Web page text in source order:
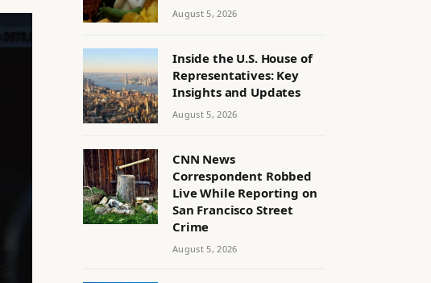
August 5, 2026
Inside the U.S. House of
Representatives: Key
Insights and Updates
August 5, 2026
CNN News
Correspondent Robbed
Live While Reporting on
San Francisco Street
Crime
August 5, 2026